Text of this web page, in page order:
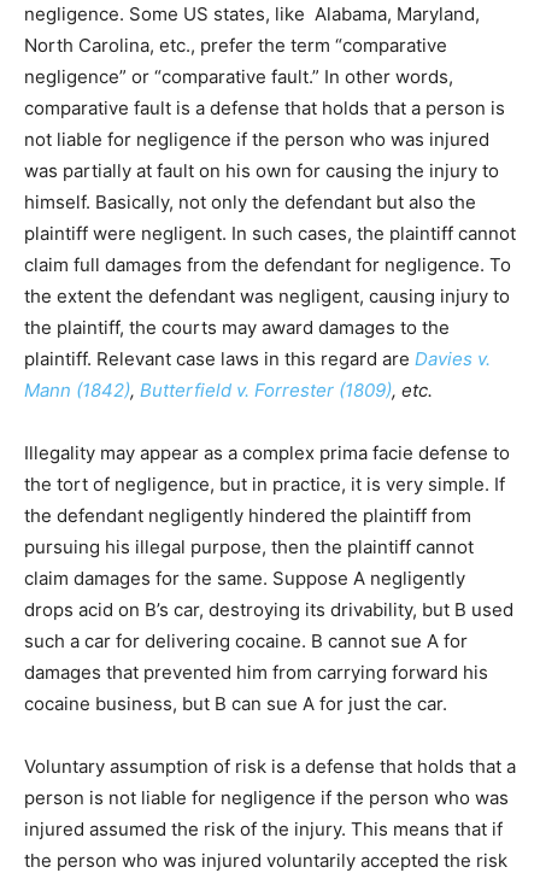
negligence. Some US states, like Alabama, Maryland,
North Carolina, etc., prefer the term “comparative
negligence” or “comparative fault.” In other words,
comparative fault is a defense that holds that a person is
not liable for negligence if the person who was injured
was partially at fault on his own for causing the injury to
himself. Basically, not only the defendant but also the
plaintiff were negligent. In such cases, the plaintiff cannot
claim full damages from the defendant for negligence. To
the extent the defendant was negligent, causing injury to
the plaintiff, the courts may award damages to the
plaintiff. Relevant case laws in this regard are Davies v.
Mann (1842), Butterfield v. Forrester (1809), etc.
Illegality may appear as a complex prima facie defense to
the tort of negligence, but in practice, it is very simple. If
the defendant negligently hindered the plaintiff from
pursuing his illegal purpose, then the plaintiff cannot
claim damages for the same. Suppose A negligently
drops acid on B’s car, destroying its drivability, but B used
such a car for delivering cocaine. B cannot sue A for
damages that prevented him from carrying forward his
cocaine business, but B can sue A for just the car.
Voluntary assumption of risk is a defense that holds that a
person is not liable for negligence if the person who was
injured assumed the risk of the injury. This means that if
the person who was injured voluntarily accepted the risk